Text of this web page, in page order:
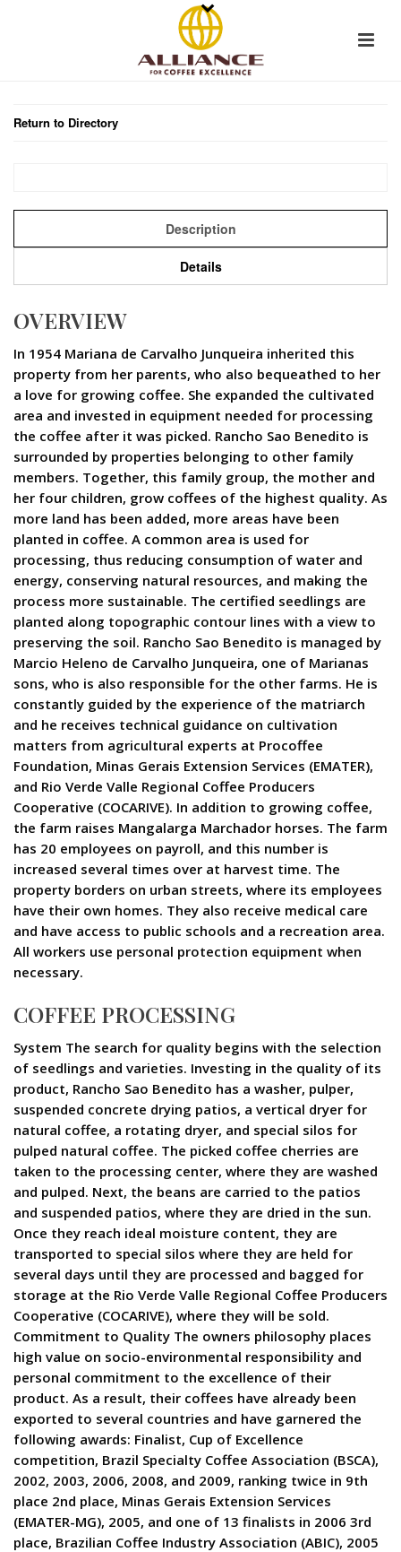
Return to Directory
Description
Details
OVERVIEW
In 1954 Mariana de Carvalho Junqueira inherited this
property from her parents, who also bequeathed to her
a love for growing coffee. She expanded the cultivated
area and invested in equipment needed for processing
the coffee after it was picked. Rancho Sao Benedito is
surrounded by properties belonging to other family
members. Together, this family group, the mother and
her four children, grow coffees of the highest quality. As
more land has been added, more areas have been
planted in coffee. A common area is used for
processing, thus reducing consumption of water and
energy, conserving natural resources, and making the
process more sustainable. The certified seedlings are
planted along topographic contour lines with a view to
preserving the soil. Rancho Sao Benedito is managed by
Marcio Heleno de Carvalho Junqueira, one of Marianas
sons, who is also responsible for the other farms. He is
constantly guided by the experience of the matriarch
and he receives technical guidance on cultivation
matters from agricultural experts at Procoffee
Foundation, Minas Gerais Extension Services (EMATER),
and Rio Verde Valle Regional Coffee Producers
Cooperative (COCARIVE). In addition to growing coffee,
the farm raises Mangalarga Marchador horses. The farm
has 20 employees on payroll, and this number is
increased several times over at harvest time. The
property borders on urban streets, where its employees
have their own homes. They also receive medical care
and have access to public schools and a recreation area.
All workers use personal protection equipment when
necessary.
COFFEE PROCESSING
System The search for quality begins with the selection
of seedlings and varieties. Investing in the quality of its
product, Rancho Sao Benedito has a washer, pulper,
suspended concrete drying patios, a vertical dryer for
natural coffee, a rotating dryer, and special silos for
pulped natural coffee. The picked coffee cherries are
taken to the processing center, where they are washed
and pulped. Next, the beans are carried to the patios
and suspended patios, where they are dried in the sun.
Once they reach ideal moisture content, they are
transported to special silos where they are held for
several days until they are processed and bagged for
storage at the Rio Verde Valle Regional Coffee Producers
Cooperative (COCARIVE), where they will be sold.
Commitment to Quality The owners philosophy places
high value on socio-environmental responsibility and
personal commitment to the excellence of their
product. As a result, their coffees have already been
exported to several countries and have garnered the
following awards: Finalist, Cup of Excellence
competition, Brazil Specialty Coffee Association (BSCA),
2002, 2003, 2006, 2008, and 2009, ranking twice in 9th
place 2nd place, Minas Gerais Extension Services
(EMATER-MG), 2005, and one of 13 finalists in 2006 3rd
place, Brazilian Coffee Industry Association (ABIC), 2005